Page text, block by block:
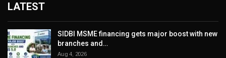
LATEST
SIDBI MSME financing gets major boost with new
branches and…
Aug 4, 2026